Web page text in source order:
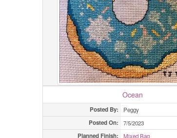
Ocean
Posted By: Peggy
Posted On: 7/5/2023
Planned Finish: Mixed Bag